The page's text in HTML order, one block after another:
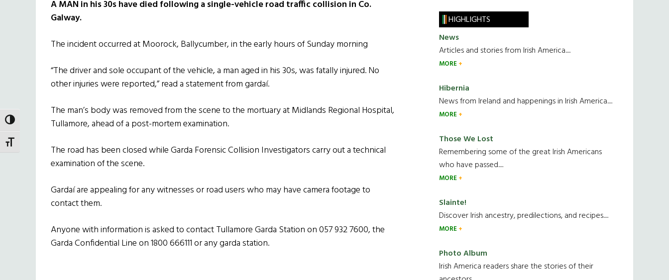
TOGGLE HIGH CONTRAST
TOGGLE FONT SIZE
A MAN in his 30s have died following a single-vehicle road traffic collision in Co.
Galway.
The incident occurred at Moorock, Ballycumber, in the early hours of Sunday morning
“The driver and sole occupant of the vehicle, a man aged in his 30s, was fatally injured. No
other injuries were reported,” read a statement from gardaí.
The man’s body was removed from the scene to the mortuary at Midlands Regional Hospital,
Tullamore, ahead of a post-mortem examination.
The road has been closed while Garda Forensic Collision Investigators carry out a technical
examination of the scene.
Gardaí are appealing for any witnesses or road users who may have camera footage to
contact them.
Anyone with information is asked to contact Tullamore Garda Station on 057 932 7600, the
Garda Confidential Line on 1800 666111 or any garda station.
HIGHLIGHTS
News
Articles and stories from Irish America.....
MORE
Hibernia
News from Ireland and happenings in Irish America.....
MORE
Those We Lost
Remembering some of the great Irish Americans
who have passed.....
MORE
Slainte!
Discover Irish ancestry, predilections, and recipes.....
MORE
Photo Album
Irish America readers share the stories of their